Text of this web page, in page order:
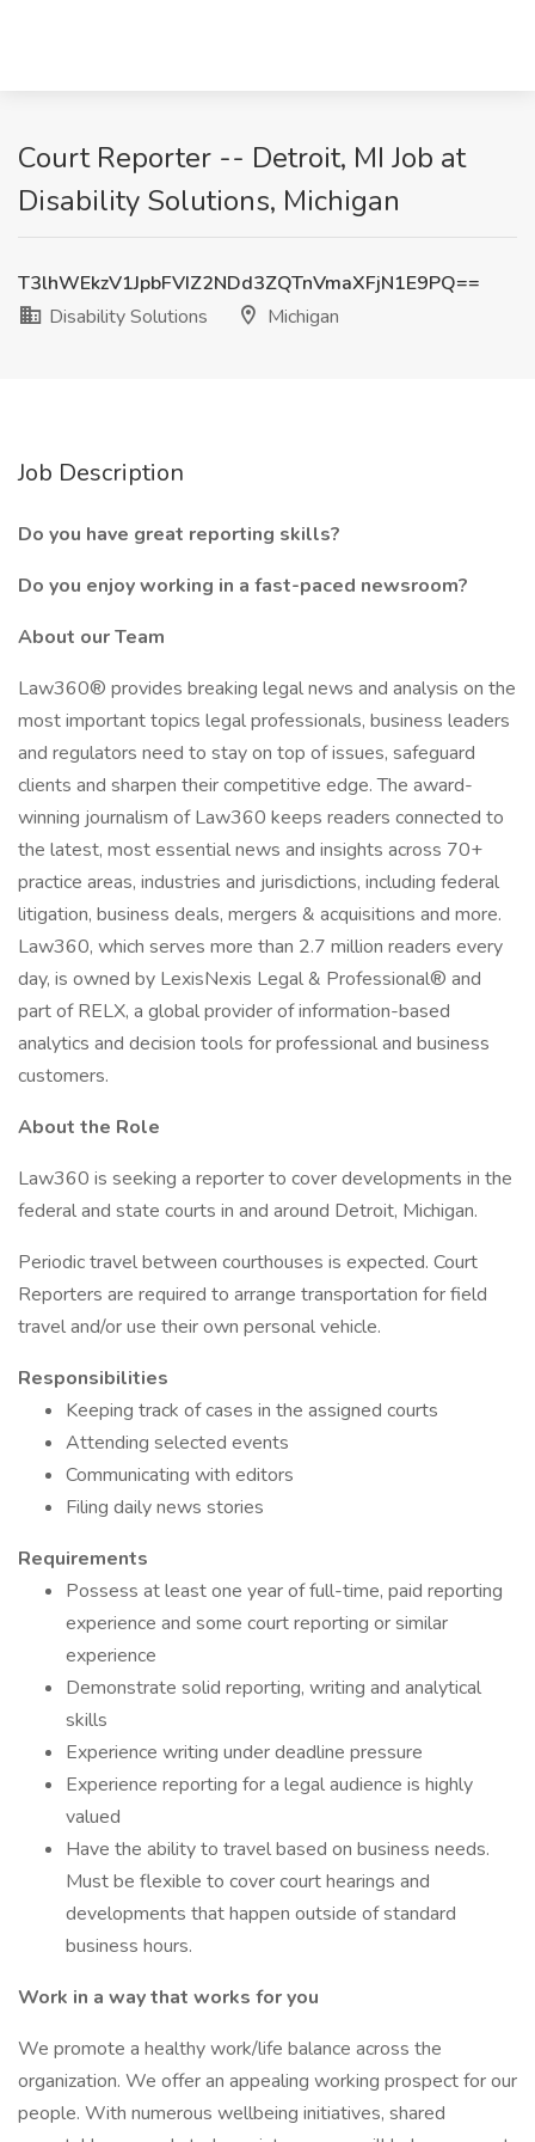
Court Reporter -- Detroit, MI Job at
Disability Solutions, Michigan
T3lhWEkzV1JpbFVIZ2NDd3ZQTnVmaXFjN1E9PQ==
Disability Solutions
Michigan
Job Description
Do you have great reporting skills?
Do you enjoy working in a fast-paced newsroom?
About our Team
Law360® provides breaking legal news and analysis on the
most important topics legal professionals, business leaders
and regulators need to stay on top of issues, safeguard
clients and sharpen their competitive edge. The award-
winning journalism of Law360 keeps readers connected to
the latest, most essential news and insights across 70+
practice areas, industries and jurisdictions, including federal
litigation, business deals, mergers & acquisitions and more.
Law360, which serves more than 2.7 million readers every
day, is owned by LexisNexis Legal & Professional® and
part of RELX, a global provider of information-based
analytics and decision tools for professional and business
customers.
About the Role
Law360 is seeking a reporter to cover developments in the
federal and state courts in and around Detroit, Michigan.
Periodic travel between courthouses is expected. Court
Reporters are required to arrange transportation for field
travel and/or use their own personal vehicle.
Responsibilities
Keeping track of cases in the assigned courts
Attending selected events
Communicating with editors
Filing daily news stories
Requirements
Possess at least one year of full-time, paid reporting
experience and some court reporting or similar
experience
Demonstrate solid reporting, writing and analytical
skills
Experience writing under deadline pressure
Experience reporting for a legal audience is highly
valued
Have the ability to travel based on business needs.
Must be flexible to cover court hearings and
developments that happen outside of standard
business hours.
Work in a way that works for you
We promote a healthy work/life balance across the
organization. We offer an appealing working prospect for our
people. With numerous wellbeing initiatives, shared